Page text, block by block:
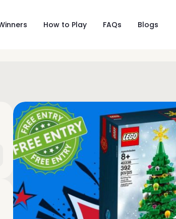
How to Play FAQs Blogs